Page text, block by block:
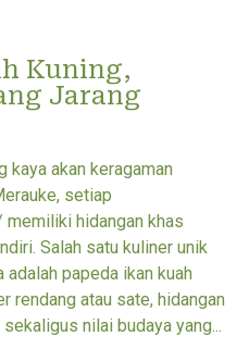
Kuning,
Jarang
kaya akan keragaman
setiap
hidangan khas
Salah satu kuliner unik
papeda ikan kuah
rendang atau sate, hidangan
nilai budaya yang...